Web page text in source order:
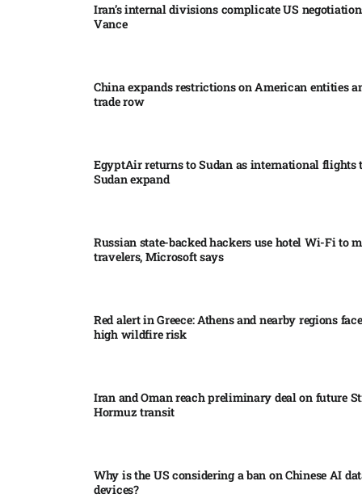
Iran’s internal divisions complicate US
Vance
China expands restrictions on American entities
trade row
EgyptAir returns to Sudan as international flights
Sudan expand
Russian state-backed hackers use hotel Wi-Fi to
travelers, Microsoft says
Red alert in Greece: Athens and nearby regions
high wildfire risk
Iran and Oman reach preliminary deal on future
Hormuz transit
Why is the US considering a ban on Chinese AI
devices?​